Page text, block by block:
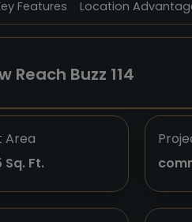
Features Location
Reach Buzz 114
Area
Sq. Ft.